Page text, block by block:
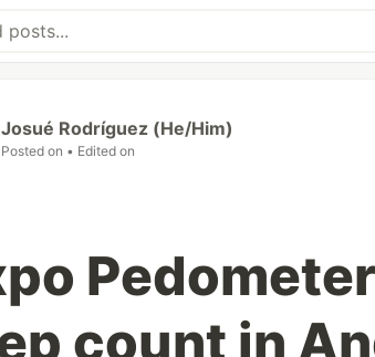
Josué Rodríguez (He/Him)
Posted on • Edited on
count in